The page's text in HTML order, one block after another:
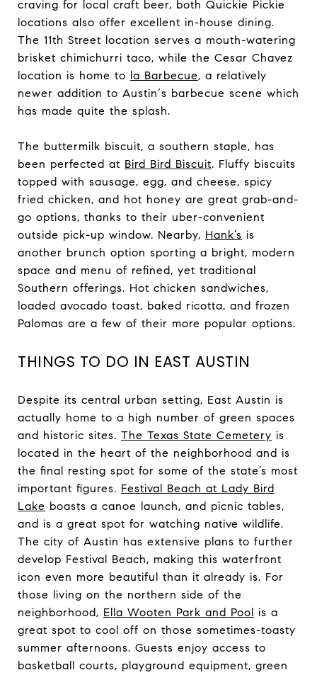
craving for local craft beer, both Quickie Pickie
locations also offer excellent in-house dining.
The 11th Street location serves a mouth-watering
brisket chimichurri taco, while the Cesar Chavez
location is home to la Barbecue, a relatively
newer addition to Austin‘s barbecue scene which
has made quite the splash.
The buttermilk biscuit, a southern staple, has
been perfected at Bird Bird Biscuit. Fluffy biscuits
topped with sausage, egg, and cheese, spicy
fried chicken, and hot honey are great grab-and-
go options, thanks to their uber-convenient
outside pick-up window. Nearby, Hank’s is
another brunch option sporting a bright, modern
space and menu of refined, yet traditional
Southern offerings. Hot chicken sandwiches,
loaded avocado toast, baked ricotta, and frozen
Palomas are a few of their more popular options.
THINGS TO DO IN EAST AUSTIN
Despite its central urban setting, East Austin is
actually home to a high number of green spaces
and historic sites. The Texas State Cemetery is
located in the heart of the neighborhood and is
the final resting spot for some of the state’s most
important figures. Festival Beach at Lady Bird
Lake boasts a canoe launch, and picnic tables,
and is a great spot for watching native wildlife.
The city of Austin has extensive plans to further
develop Festival Beach, making this waterfront
icon even more beautiful than it already is. For
those living on the northern side of the
neighborhood, Ella Wooten Park and Pool is a
great spot to cool off on those sometimes-toasty
summer afternoons. Guests enjoy access to
basketball courts, playground equipment, green